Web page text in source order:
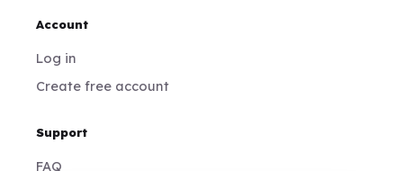
Account
Log in
Create free account
Support
FAQ